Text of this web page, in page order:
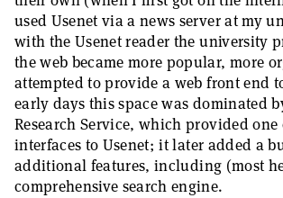
used Usenet via a news server at my
with the Usenet reader the university
the web became more popular, more
attempted to provide a web front end
early days this space was dominated
Research Service, which provided
interfaces to Usenet; it later added a
additional features, including (most
comprehensive search engine.